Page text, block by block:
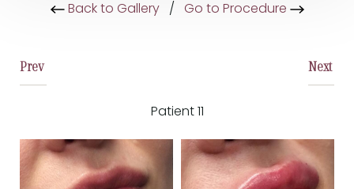
Back to Gallery/ Go to Procedure
Prev
Patient 11
Next